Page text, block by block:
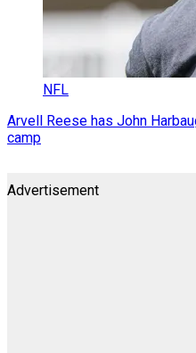
NFL
Arvell Reese has John
camp
Advertisement